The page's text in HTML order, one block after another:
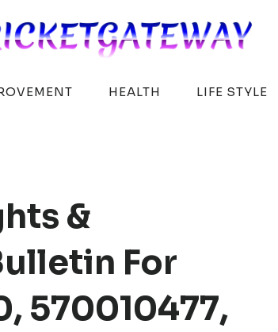
HEALTH LIFE STYLE
&
For
570010477,